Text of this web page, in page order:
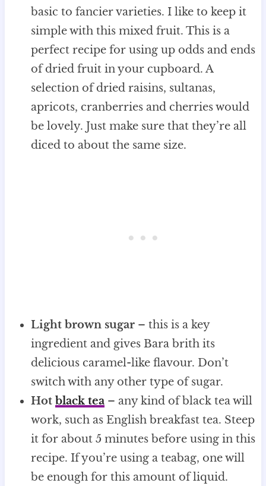
basic to fancier varieties. I like to keep it
simple with this mixed fruit. This is a
perfect recipe for using up odds and ends
of dried fruit in your cupboard. A
selection of dried raisins, sultanas,
apricots, cranberries and cherries would
be lovely. Just make sure that they’re all
diced to about the same size.
Light brown sugar – this is a key
ingredient and gives Bara brith its
delicious caramel-like flavour. Don’t
switch with any other type of sugar.
Hot black tea– any kind of black tea will
work, such as English breakfast tea. Steep
it for about 5 minutes before using in this
recipe. If you’re using a teabag, one will
be enough for this amount of liquid.